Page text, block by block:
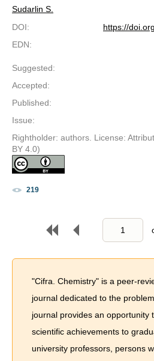
Sudarlin S.
DOI:
https://
EDN:
Suggested:
Accepted:
Published:
Issue:
Rightholder: authors. License:
BY 4.0)
219
"Cifra. Chemistry" is a peer-
journal dedicated to the
journal provides an opportunity
scientific achievements to
university professors, persons